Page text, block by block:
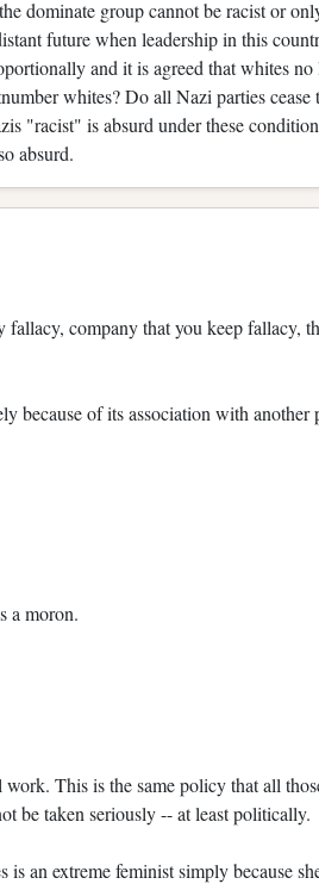
dominate group cannot be racist or
future when leadership in this
and it is agreed that whites no
whites? Do all Nazi parties cease
"racist" is absurd under these
absurd.
company that you keep fallacy,
because of its association with
a moron.
This is the same policy that all
be taken seriously -- at least politically.
an extreme feminist simply because